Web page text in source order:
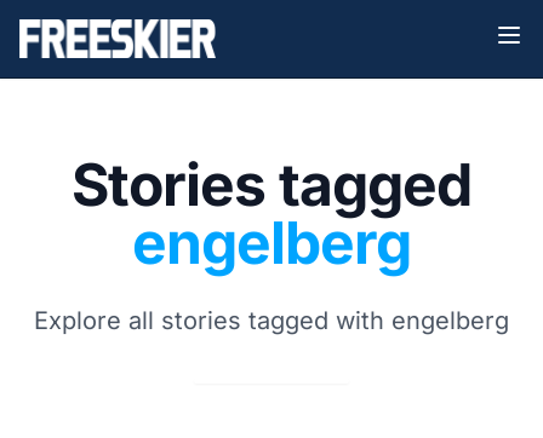
Stories tagged
engelberg
Explore all stories tagged with engelberg